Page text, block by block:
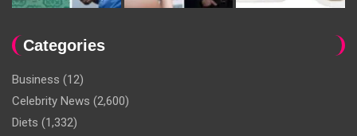
Categories
Business (12)
Celebrity News (2,600)
Diets (1,332)